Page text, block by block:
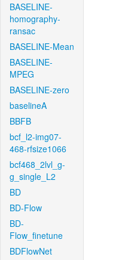
BASELINE-
homography-
ransac
BASELINE-Mean
BASELINE-
MPEG
BASELINE-zero
baselineA
BBFB
bcf_l2-img07-
468-rfsize1066
bcf468_2lvl_g-
g_single_L2
BD
BD-Flow
BD-
Flow_finetune
BDFlowNet